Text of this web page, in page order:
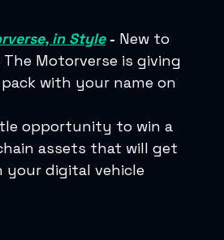
in Style- New to
Motorverse is giving
with your name on
opportunity to win a
assets that will get
digital vehicle